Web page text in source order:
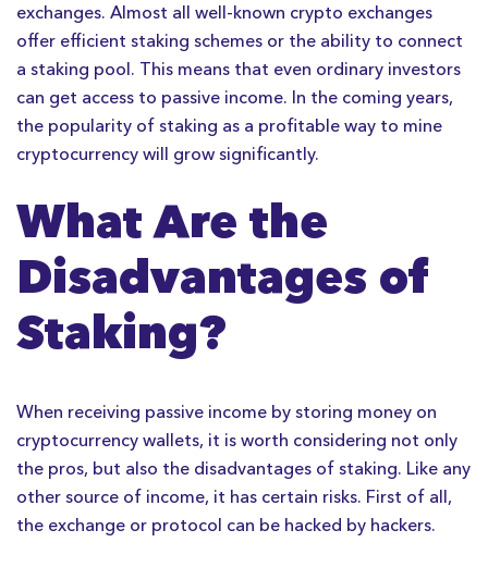
exchanges. Almost all well-known crypto exchanges
offer efficient staking schemes or the ability to connect
a staking pool. This means that even ordinary investors
can get access to passive income. In the coming years,
the popularity of staking as a profitable way to mine
cryptocurrency will grow significantly.
What Are the
Disadvantages of
Staking?
When receiving passive income by storing money on
cryptocurrency wallets, it is worth considering not only
the pros, but also the disadvantages of staking. Like any
other source of income, it has certain risks. First of all,
the exchange or protocol can be hacked by hackers.